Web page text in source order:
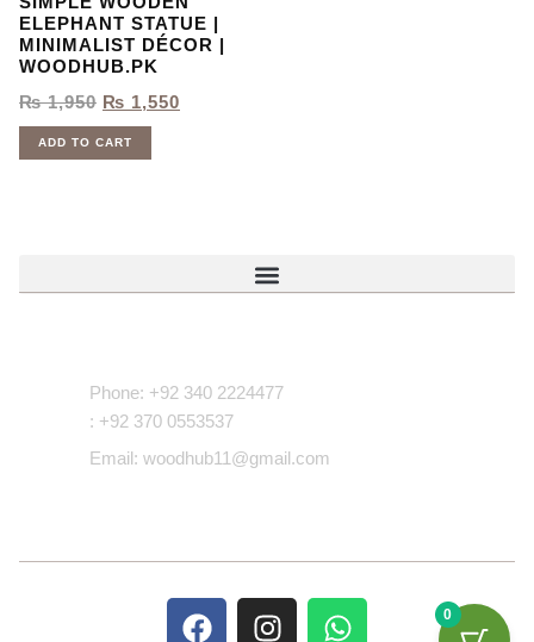
ELEPHANT STATUE |
MINIMALIST DÉCOR |
WOODHUB.PK
₨1,950 ₨ 1,550
ADD TO CART
Phone: +92 340 2224477
: +92 370 0553537
Email: woodhub11@gmail.com
0